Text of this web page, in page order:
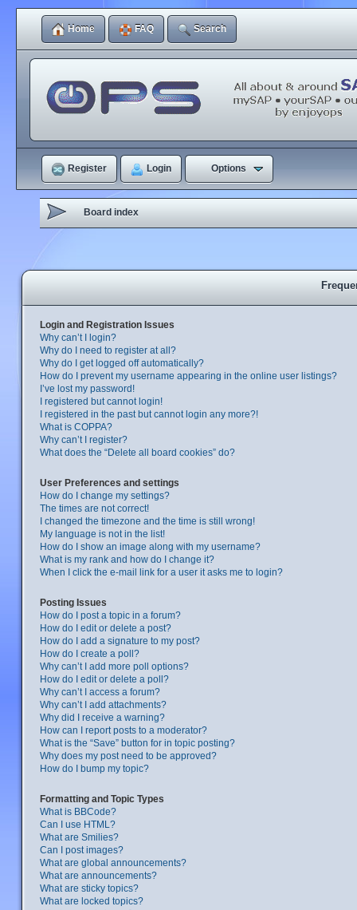
Home FAQ Search
Register Login Options
Board index
Login and Registration Issues
Why can’t I login?
Why do I need to register at all?
Why do I get logged off automatically?
How do I prevent my username appearing in the online user listings?
I’ve lost my password!
I registered but cannot login!
I registered in the past but cannot login any more?!
What is COPPA?
Why can’t I register?
What does the “Delete all board cookies” do?
User Preferences and settings
How do I change my settings?
The times are not correct!
I changed the timezone and the time is still wrong!
My language is not in the list!
How do I show an image along with my username?
What is my rank and how do I change it?
When I click the e-mail link for a user it asks me to login?
Posting Issues
How do I post a topic in a forum?
How do I edit or delete a post?
How do I add a signature to my post?
How do I create a poll?
Why can’t I add more poll options?
How do I edit or delete a poll?
Why can’t I access a forum?
Why can’t I add attachments?
Why did I receive a warning?
How can I report posts to a moderator?
What is the “Save” button for in topic posting?
Why does my post need to be approved?
How do I bump my topic?
Formatting and Topic Types
What is BBCode?
Can I use HTML?
What are Smilies?
Can I post images?
What are global announcements?
What are announcements?
What are sticky topics?
What are locked topics?